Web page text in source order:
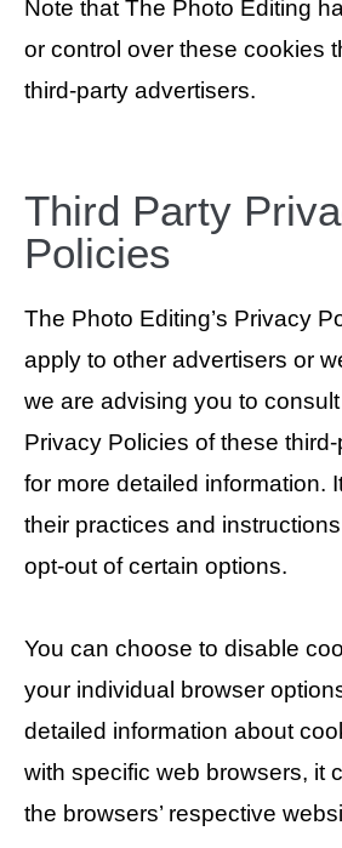
Note that The Photo Editing
or control over these cookies
third-party advertisers.
Third Party
Policies
The Photo Editing’s Privacy
apply to other advertisers or
we are advising you to
Privacy Policies of these
for more detailed information.
their practices and
opt-out of certain options.
You can choose to disable
your individual browser
detailed information about
with specific web browsers, it
the browsers’ respective